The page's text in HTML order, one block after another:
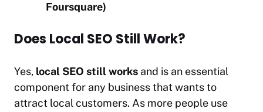
Foursquare)
Does Local SEO Still Work?
Yes, local SEO still works and is an essential
component for any business that wants to
attract local customers. As more people use